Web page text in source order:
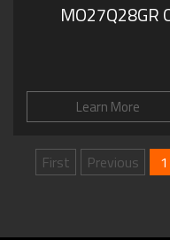
MO27Q28GR
Learn More
First Previous 1